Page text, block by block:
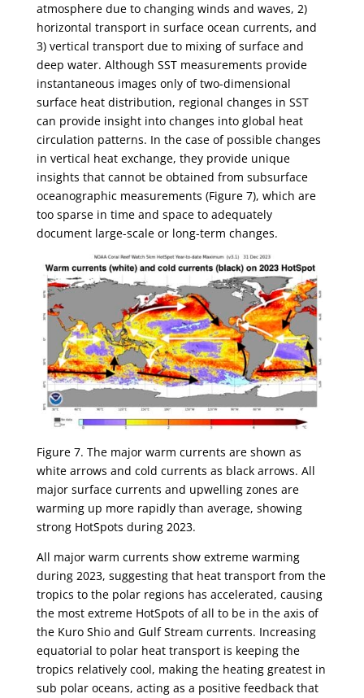
atmosphere due to changing winds and waves, 2)
horizontal transport in surface ocean currents, and
3) vertical transport due to mixing of surface and
deep water. Although SST measurements provide
instantaneous images only of two-dimensional
surface heat distribution, regional changes in SST
can provide insight into changes into global heat
circulation patterns. In the case of possible changes
in vertical heat exchange, they provide unique
insights that cannot be obtained from subsurface
oceanographic measurements (Figure 7), which are
too sparse in time and space to adequately
document large-scale or long-term changes.
Figure 7. The major warm currents are shown as
white arrows and cold currents as black arrows. All
major surface currents and upwelling zones are
warming up more rapidly than average, showing
strong HotSpots during 2023.
All major warm currents show extreme warming
during 2023, suggesting that heat transport from the
tropics to the polar regions has accelerated, causing
the most extreme HotSpots of all to be in the axis of
the Kuro Shio and Gulf Stream currents. Increasing
equatorial to polar heat transport is keeping the
tropics relatively cool, making the heating greatest in
sub polar oceans, acting as a positive feedback that